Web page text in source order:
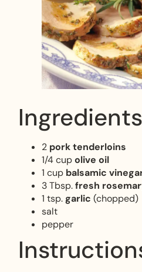
Ingredients
2 pork tenderloins
1/4 cupolive oil
1 cup balsamic
3 Tbsp.fresh
1 tsp.garlic(chopped)
salt
pepper